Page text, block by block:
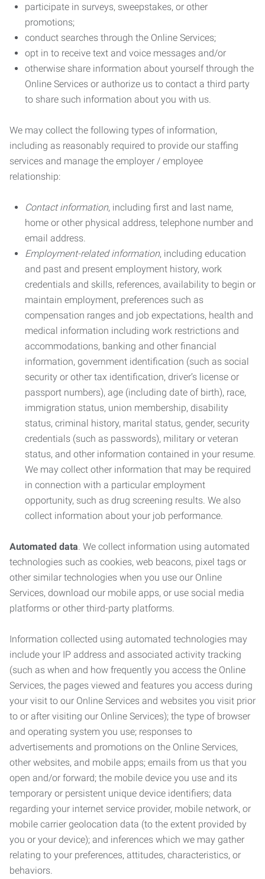
participate in surveys, sweepstakes, or other
promotions;
conduct searches through the Online Services;
opt in to receive text and voice messages and/or
otherwise share information about yourself through the
Online Services or authorize us to contact a third party
to share such information about you with us.
We may collect the following types of information,
including as reasonably required to provide our staffing
services and manage the employer / employee
relationship:
Contact information, including first and last name,
home or other physical address, telephone number and
email address.
Employment-related information, including education
and past and present employment history, work
credentials and skills, references, availability to begin or
maintain employment, preferences such as
compensation ranges and job expectations, health and
medical information including work restrictions and
accommodations, banking and other financial
information, government identification (such as social
security or other tax identification, driver’s license or
passport numbers), age (including date of birth), race,
immigration status, union membership, disability
status, criminal history, marital status, gender, security
credentials (such as passwords), military or veteran
status, and other information contained in your resume.
We may collect other information that may be required
in connection with a particular employment
opportunity, such as drug screening results. We also
collect information about your job performance.
Automated data. We collect information using automated
technologies such as cookies, web beacons, pixel tags or
other similar technologies when you use our Online
Services, download our mobile apps, or use social media
platforms or other third-party platforms.
Information collected using automated technologies may
include your IP address and associated activity tracking
(such as when and how frequently you access the Online
Services, the pages viewed and features you access during
your visit to our Online Services and websites you visit prior
to or after visiting our Online Services); the type of browser
and operating system you use; responses to
advertisements and promotions on the Online Services,
other websites, and mobile apps; emails from us that you
open and/or forward; the mobile device you use and its
temporary or persistent unique device identifiers; data
regarding your internet service provider, mobile network, or
mobile carrier geolocation data (to the extent provided by
you or your device); and inferences which we may gather
relating to your preferences, attitudes, characteristics, or
behaviors.